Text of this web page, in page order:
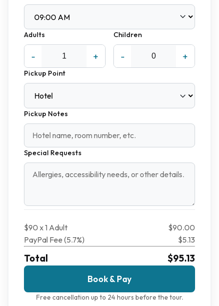
Adults
- +
Children
- +
Pickup Point
Pickup Notes
Special Requests
$90 x1 Adult
$90.00
PayPal Fee (5.7%)
$5.13
Total $95.13
Book & Pay
Free cancellation up to 24 hours before the tour.